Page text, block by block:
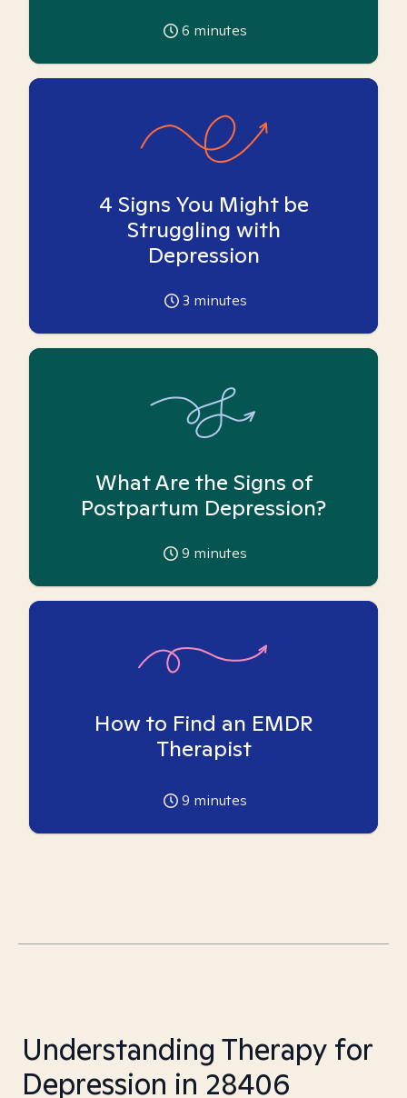
6 minutes
4 Signs You Might be
Struggling with
Depression
3 minutes
What Are the Signs of
Postpartum Depression?
9 minutes
How to Find an EMDR
Therapist
9 minutes
Understanding Therapy for
Depression in 28406